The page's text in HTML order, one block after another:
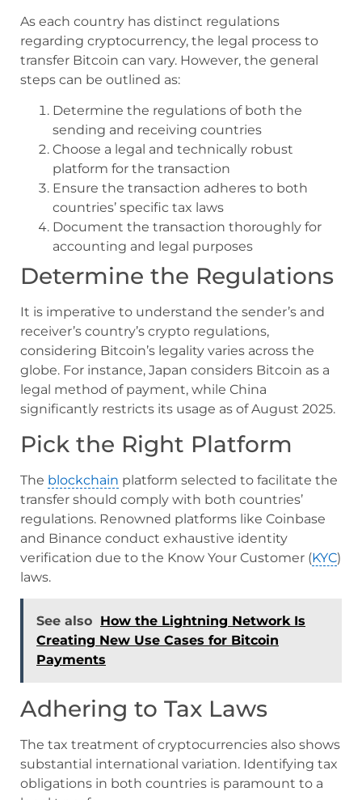
As each country has distinct regulations
regarding cryptocurrency, the legal process to
transfer Bitcoin can vary. However, the general
steps can be outlined as:
Determine the regulations of both the
sending and receiving countries
Choose a legal and technically robust
platform for the transaction
Ensure the transaction adheres to both
countries’ specific tax laws
Document the transaction thoroughly for
accounting and legal purposes
Determine the Regulations
It is imperative to understand the sender’s and
receiver’s country’s crypto regulations,
considering Bitcoin’s legality varies across the
globe. For instance, Japan considers Bitcoin as a
legal method of payment, while China
significantly restricts its usage as of August 2025.
Pick the Right Platform
The blockchain platform selected to facilitate the
transfer should comply with both countries’
regulations. Renowned platforms like Coinbase
and Binance conduct exhaustive identity
verification due to the Know Your Customer (KYC)
laws.
See also How the Lightning Network Is
Creating New Use Cases for Bitcoin
Payments
Adhering to Tax Laws
The tax treatment of cryptocurrencies also shows
substantial international variation. Identifying tax
obligations in both countries is paramount to a